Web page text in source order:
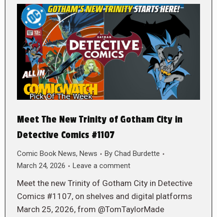
Meet The New Trinity of Gotham City in
Detective Comics #1107
Comic Book News, News By Chad Burdette
March 24, 2026
Leave a comment
Meet the new Trinity of Gotham City in Detective
Comics #1107, on shelves and digital platforms
March 25, 2026, from @TomTaylorMade